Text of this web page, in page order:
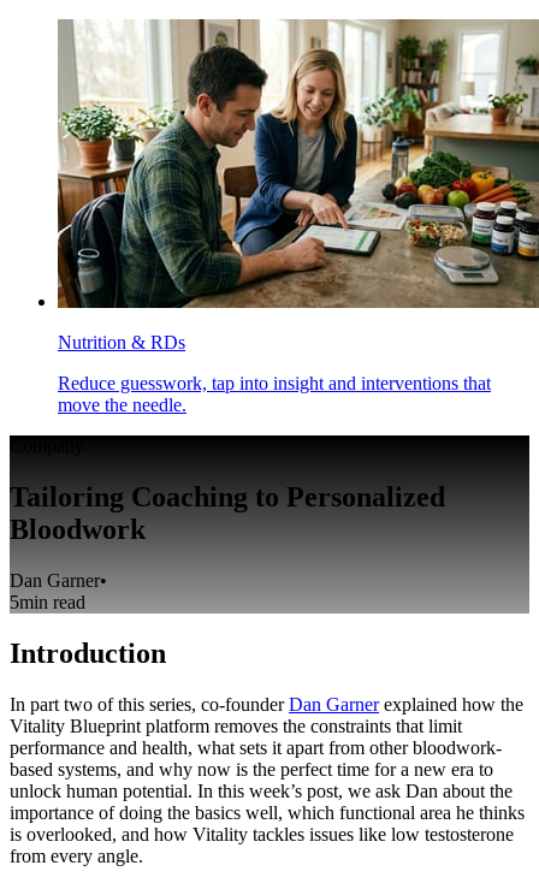
Nutrition & RDs
Reduce guesswork, tap into insight and interventions that
move the needle.
Tailoring Coaching to Personalized
Bloodwork
Dan Garner•
5min read
Introduction
In part two of this series, co-founderDan Garnerexplained how the
Vitality Blueprint platform removes the constraints that limit
performance and health, what sets it apart from other bloodwork-
based systems, and why now is the perfect time for a new era to
unlock human potential. In this week’s post, we ask Dan about the
importance of doing the basics well, which functional area he thinks
is overlooked, and how Vitality tackles issues like low testosterone
from every angle.